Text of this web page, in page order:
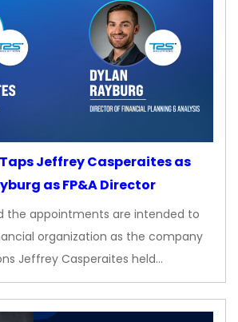
Jeffrey Casperaites as
as FP&A Director
the appointments are intended to
organization as the company
Jeffrey Casperaites held…